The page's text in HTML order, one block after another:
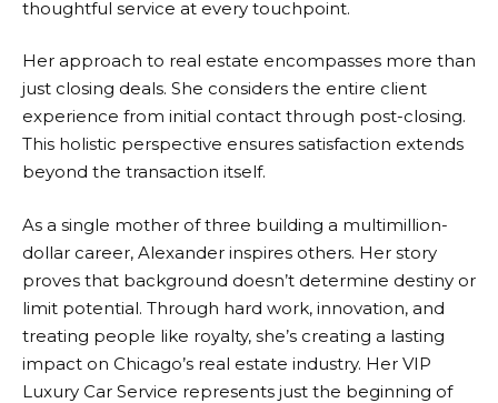
thoughtful service at every touchpoint.
Her approach to real estate encompasses more than
just closing deals. She considers the entire client
experience from initial contact through post-closing.
This holistic perspective ensures satisfaction extends
beyond the transaction itself.
As a single mother of three building a multimillion-
dollar career, Alexander inspires others. Her story
proves that background doesn’t determine destiny or
limit potential. Through hard work, innovation, and
treating people like royalty, she’s creating a lasting
impact on Chicago’s real estate industry. Her VIP
Luxury Car Service represents just the beginning of